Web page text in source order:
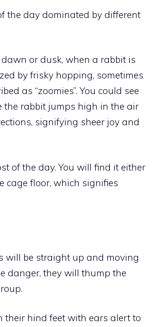
the day dominated by different
or dusk, when a rabbit is
by frisky hopping, sometimes
as “zoomies”. You could see
the rabbit jumps high in the air
signifying sheer joy and
of the day. You will find it either
cage floor, which signifies
will be straight up and moving
danger, they will thump the
hind feet with ears alert to